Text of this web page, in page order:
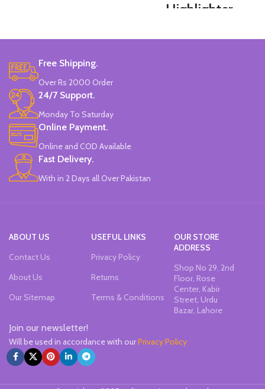
Highlighter
Durable tip for smooth writing,
Free Shipping.
Over Rs 2000 Order
24/7 Support.
Monday To Saturday
Online Payment.
Online and COD Available
Fast Delivery.
With in 2 Days all Over Pakistan
ABOUT US
Contact Us
About Us
Our Sitemap
USEFUL LINKS
Privacy Policy
Returns
Terms & Conditions
OUR STORE
ADDRESS
Shop No 29, 2nd
Floor, Rose
Center, Kabir
Street, Urdu
Bazar, Lahore
Join our newsletter!
Will be used in accordance with ourPrivacy Policy